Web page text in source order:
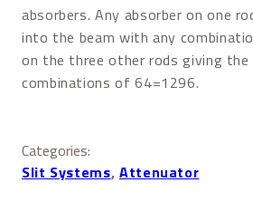
absorbers. Any absorber on one
into the beam with any
on the three other rods giving
combinations of 64=1296.
Categories:
Slit Systems, Attenuator